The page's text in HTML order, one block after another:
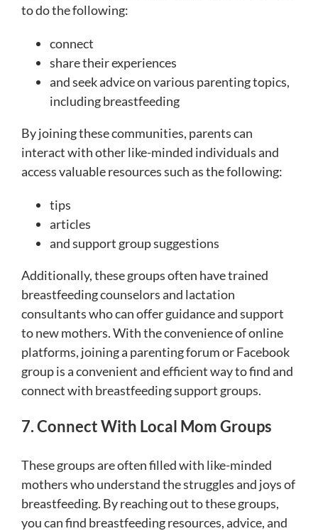
to do the following:
connect
share their experiences
and seek advice on various parenting topics,
including breastfeeding
By joining these communities, parents can
interact with other like-minded individuals and
access valuable resources such as the following:
tips
articles
and support group suggestions
Additionally, these groups often have trained
breastfeeding counselors and lactation
consultants who can offer guidance and support
to new mothers. With the convenience of online
platforms, joining a parenting forum or Facebook
group is a convenient and efficient way to find and
connect with breastfeeding support groups.
7. Connect With Local Mom Groups
These groups are often filled with like-minded
mothers who understand the struggles and joys of
breastfeeding. By reaching out to these groups,
you can find breastfeeding resources, advice, and